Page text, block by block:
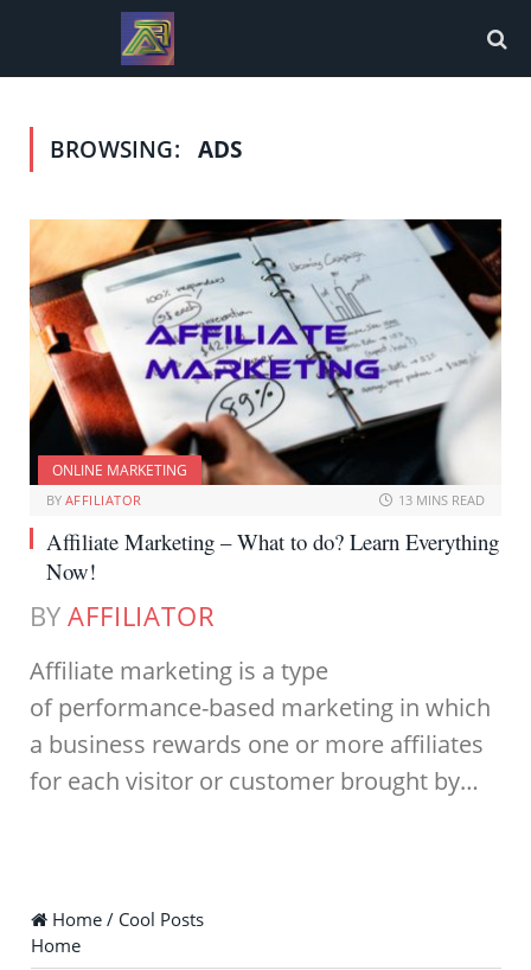
BROWSING: ADS
ONLINE MARKETING
BY AFFILIATOR 13 MINS READ
Affiliate Marketing – What to do? Learn Everything
Now!
BY AFFILIATOR
Affiliate marketing is a type
of performance-based marketing in which
a business rewards one or more affiliates
for each visitor or customer brought by…
Home / Cool Posts
Home